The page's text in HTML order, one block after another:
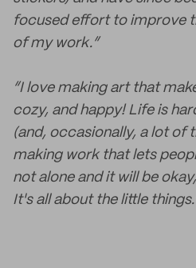
focused effort to improve
of my work.”
“I love making art that
cozy, and happy! Life is
(and, occasionally, a lot of
making work that lets
not alone and it will be
It's all about the little